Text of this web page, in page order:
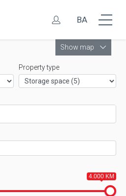
BA
Show map
Property type
4.000 KM